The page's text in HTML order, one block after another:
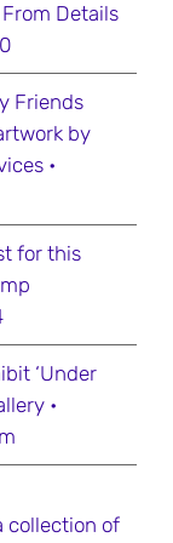
Details
Friends
by
•
for this
‘Under
•
collection of